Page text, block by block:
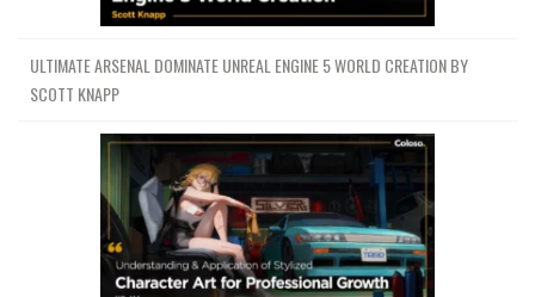
ULTIMATE ARSENAL DOMINATE UNREAL ENGINE 5 WORLD CREATION BY
SCOTT KNAPP